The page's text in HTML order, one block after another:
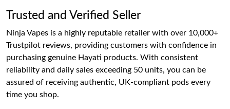
Trusted and Verified Seller
Ninja Vapes is a highly reputable retailer with over 10,000+
Trustpilot reviews, providing customers with confidence in
purchasing genuine Hayati products. With consistent
reliability and daily sales exceeding 50 units, you can be
assured of receiving authentic, UK-compliant pods every
time you shop.